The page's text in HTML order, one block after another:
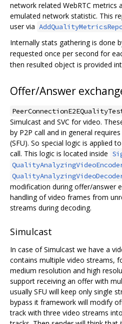
network related WebRTC metrics
emulated network statistic. This
user via
Internally stats gathering is done
requested once per second for
then resulted object is provided
Offer/Answer
Simulcast and SVC for video.
by P2P call and in general
(SFU). So special logic is applied
call. This logic is located inside
modification during offer/answer
handling of video frames from
streams during decoding.
Simulcast
In case of Simulcast we have a
contains multiple video streams,
medium resolution and high
support receiving an offer with
usually SFU will keep only single
bypass it framework will modify
track with three video streams